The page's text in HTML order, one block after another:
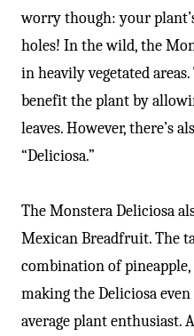
worry though: your
holes! In the wild, the
in heavily vegetated
benefit the plant by
leaves. However, there’s
“Deliciosa.”
The Monstera Deliciosa
Mexican Breadfruit. The
combination of pineapple,
making the Deliciosa
average plant enthusiast.